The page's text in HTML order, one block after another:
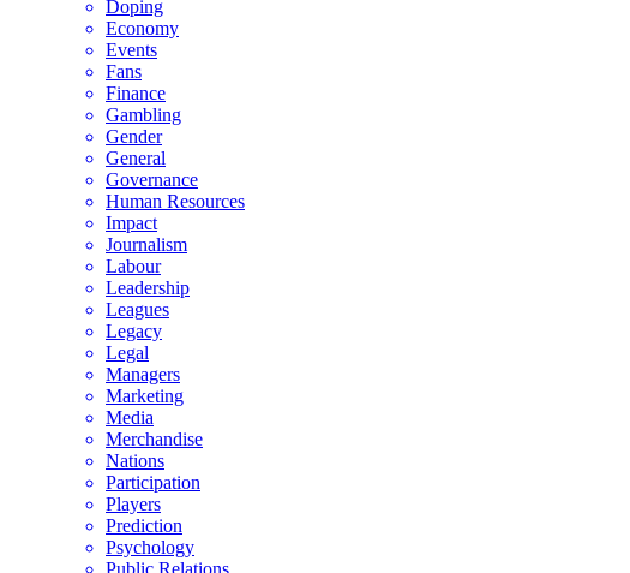
Doping
Economy
Events
Fans
Finance
Gambling
Gender
General
Governance
Human Resources
Impact
Journalism
Labour
Leadership
Leagues
Legacy
Legal
Managers
Marketing
Media
Merchandise
Nations
Participation
Players
Prediction
Psychology
Public Relations